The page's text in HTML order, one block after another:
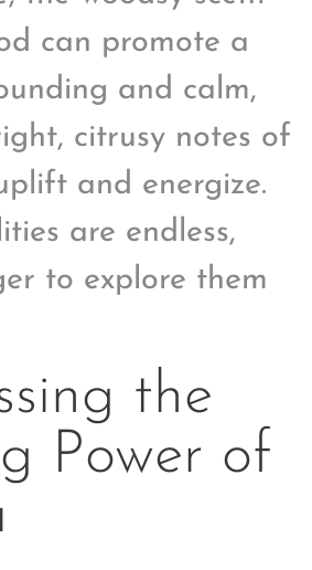
can promote a
and calm,
citrusy notes of
and energize.
are endless,
to explore them
the
Power of